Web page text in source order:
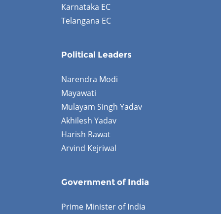
Karnataka EC
Telangana EC
Political Leaders
Narendra Modi
Mayawati
Mulayam Singh Yadav
Akhilesh Yadav
Harish Rawat
Arvind Kejriwal
Government of India
Prime Minister of India